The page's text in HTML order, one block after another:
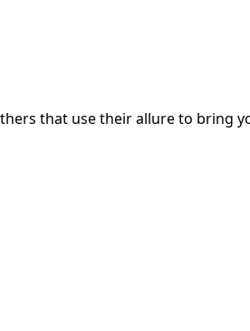
that use their allure to bring